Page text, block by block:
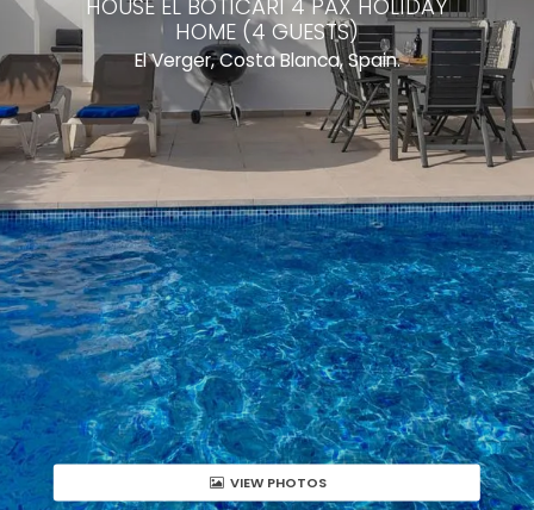
HOUSE EL BOTICARI 4 PAX HOLIDAY
HOME (4 GUESTS)
El Verger, Costa Blanca, Spain.
VIEW PHOTOS